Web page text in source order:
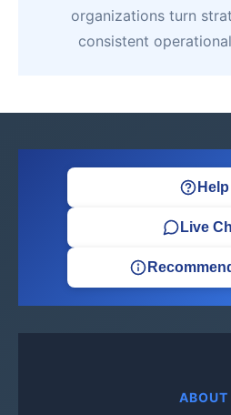
organizations turn
consistent
Help
Live
ABOUT